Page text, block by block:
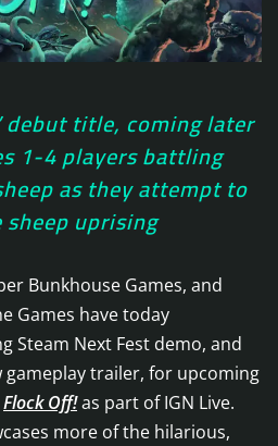
debut title, coming later
1-4 players battling
as they attempt to
uprising
Bunkhouse Games, and
Games have today
Steam Next Fest demo, and
gameplay trailer, for upcoming
Flock Off!as part of IGN Live.
more of the hilarious,